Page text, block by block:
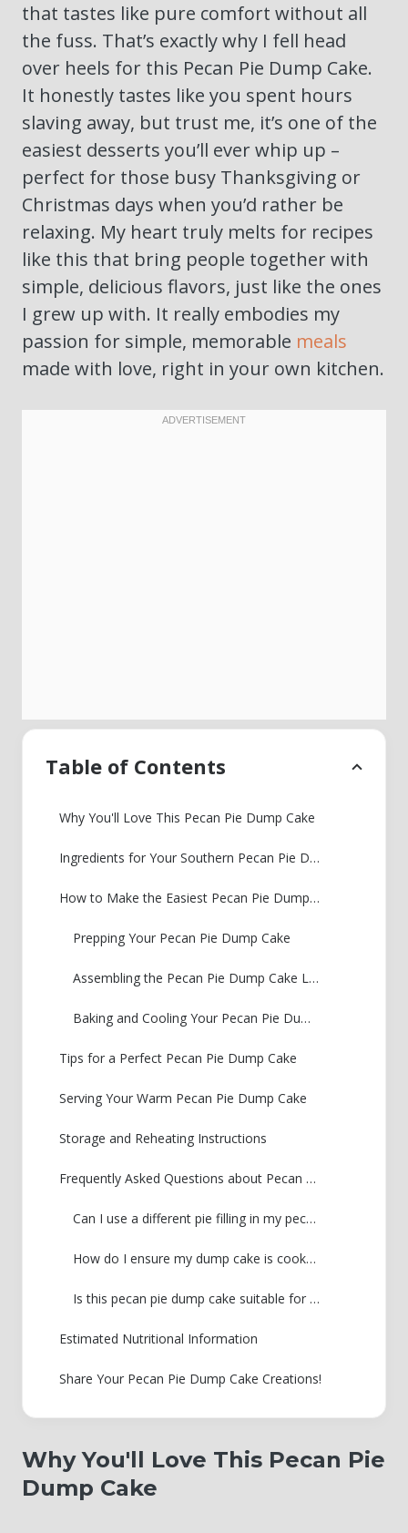
that tastes like pure comfort without all
the fuss. That’s exactly why I fell head
over heels for this Pecan Pie Dump Cake.
It honestly tastes like you spent hours
slaving away, but trust me, it’s one of the
easiest desserts you’ll ever whip up –
perfect for those busy Thanksgiving or
Christmas days when you’d rather be
relaxing. My heart truly melts for recipes
like this that bring people together with
simple, delicious flavors, just like the ones
I grew up with. It really embodies my
passion for simple, memorable meals
made with love, right in your own kitchen.
Table of Contents
Why You'll Love This Pecan Pie Dump Cake
Ingredients for Your Southern Pecan Pie Dump Cake
How to Make the Easiest Pecan Pie Dump Cake
Prepping Your Pecan Pie Dump Cake
Assembling the Pecan Pie Dump Cake Layers
Baking and Cooling Your Pecan Pie Dump Cake
Tips for a Perfect Pecan Pie Dump Cake
Serving Your Warm Pecan Pie Dump Cake
Storage and Reheating Instructions
Frequently Asked Questions about Pecan Pie Dump Cake
Can I use a different pie filling in my pecan pie dump cake?
How do I ensure my dump cake is cooked through?
Is this pecan pie dump cake suitable for Thanksgiving desserts?
Estimated Nutritional Information
Share Your Pecan Pie Dump Cake Creations!
Why You'll Love This Pecan Pie
Dump Cake